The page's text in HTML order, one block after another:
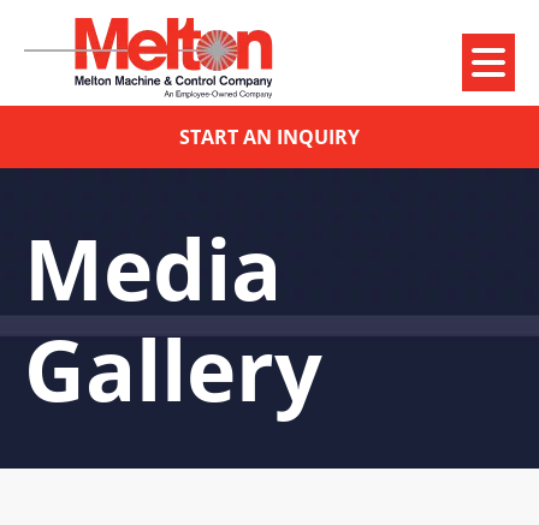
START AN INQUIRY
Media
Gallery